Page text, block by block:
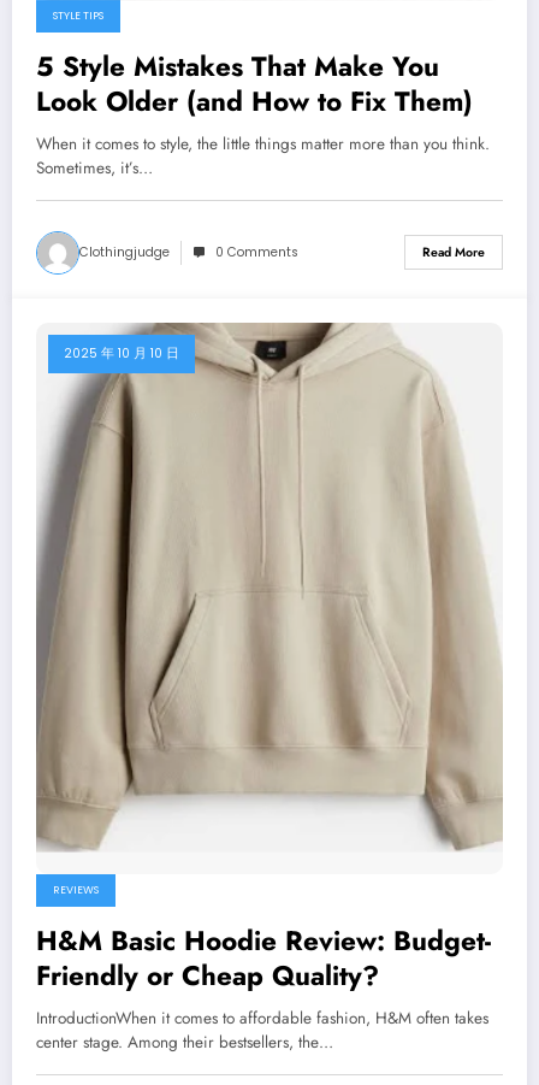
STYLE TIPS
5 Style Mistakes That Make You
Look Older (and How to Fix Them)
When it comes to style, the little things matter more than you think.
Sometimes, it’s…
Clothingjudge 0 Comments Read More
2025 年 10 月 10 日
REVIEWS
H&M Basic Hoodie Review: Budget-
Friendly or Cheap Quality?
IntroductionWhen it comes to affordable fashion, H&M often takes
center stage. Among their bestsellers, the…